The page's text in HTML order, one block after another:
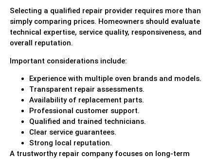
Selecting a qualified repair provider requires more than
simply comparing prices. Homeowners should evaluate
technical expertise, service quality, responsiveness, and
overall reputation.
Important considerations include:
Experience with multiple oven brands and models.
Transparent repair assessments.
Availability of replacement parts.
Professional customer support.
Qualified and trained technicians.
Clear service guarantees.
Strong local reputation.
A trustworthy repair company focuses on long-term